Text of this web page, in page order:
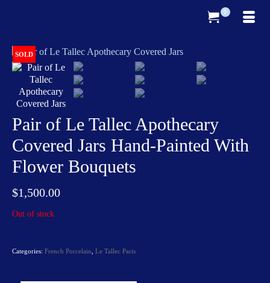
0
SOLD
Pair of Le Tallec Apothecary
Covered Jars Hand-Painted With
Flower Bouquets
$1,500.00
Out of stock
Categories: French Porcelain Le Tallec Paris